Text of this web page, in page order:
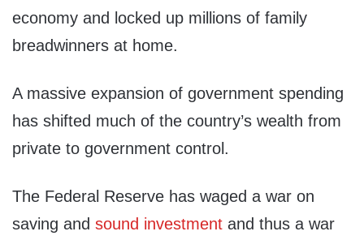
economy and locked up millions of family
breadwinners at home.
A massive expansion of government spending
has shifted much of the country’s wealth from
private to government control.
The Federal Reserve has waged a war on
saving and sound investment and thus a war